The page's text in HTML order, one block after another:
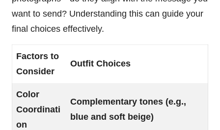
want to send? Understanding this can guide your
final choices effectively.
Factors to
Consider
Outfit Choices
Color
Coordinati
on
Complementary tones (e.g.,
blue and soft beige)